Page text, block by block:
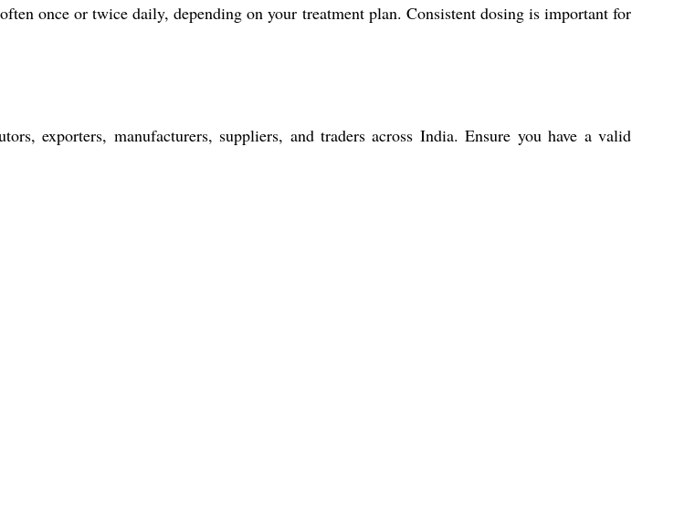
once or twice daily, depending on your treatment plan. Consistent dosing is important for
exporters, manufacturers, suppliers, and traders across India. Ensure you have a valid